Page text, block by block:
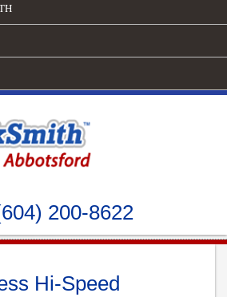
200-8622
Hi-Speed